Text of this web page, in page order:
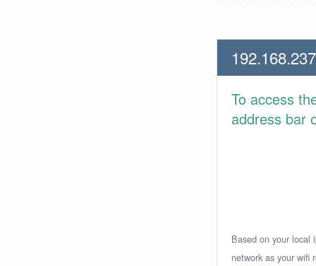
To access
address bar
Based on your local
network as your wifi